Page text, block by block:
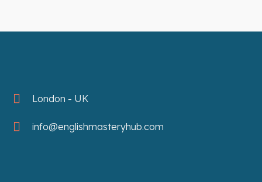
London - UK
info@englishmasteryhub.com